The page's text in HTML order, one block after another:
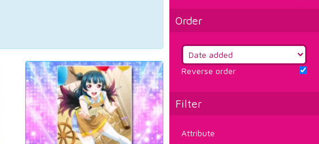
Order
Reverse order
Filter
Attribute